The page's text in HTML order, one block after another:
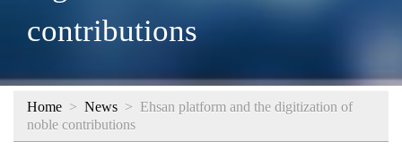
contributions
Home > News > Ehsan platform and the digitization of
noble contributions